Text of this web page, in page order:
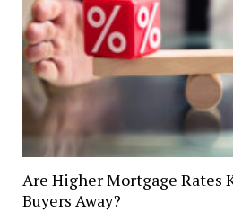
Are Higher Mortgage Rates
Buyers Away?